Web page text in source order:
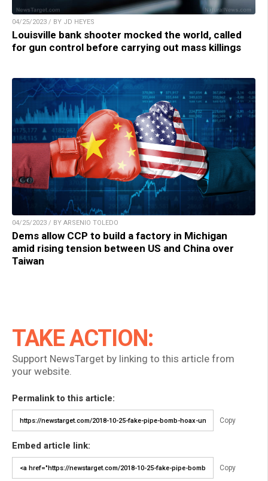
04/25/2023 / BY JD HEYES
Louisville bank shooter mocked the world, called
for gun control before carrying out mass killings
04/25/2023 / BY ARSENIO TOLEDO
Dems allow CCP to build a factory in Michigan
amid rising tension between US and China over
Taiwan
TAKE ACTION:
Support NewsTarget by linking to this article from
your website.
Permalink to this article:
Copy
Embed article link:
Copy